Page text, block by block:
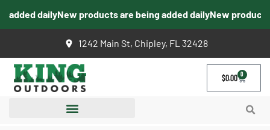
dailyNew products are being added dailyNew products
1242 Main St, Chipley, FL 32428
$0.00 0